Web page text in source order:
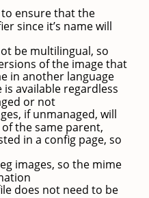
ensure that the
since it’s name will
be multilingual, so
of the image that
in another language
available regardless
or not
if unmanaged, will
the same parent,
in a config page, so
images, so the mime
does not need to be